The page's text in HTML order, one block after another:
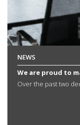
NEWS
We are proud to
Over the past two